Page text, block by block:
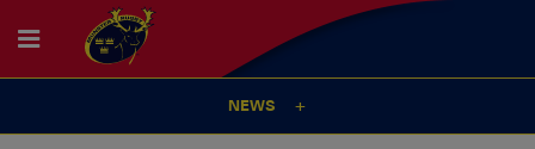
NEWS